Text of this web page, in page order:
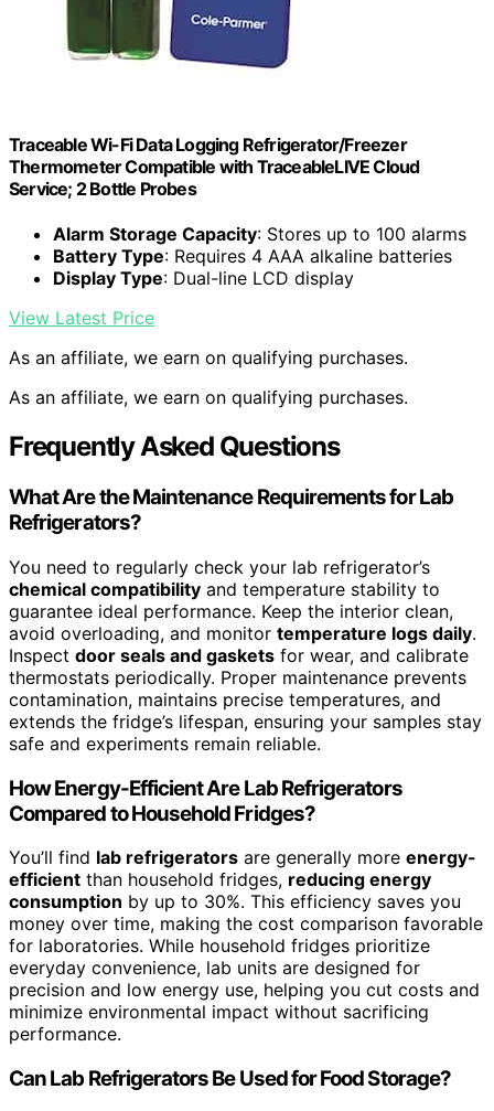
Traceable Wi-Fi Data Logging Refrigerator/Freezer
Thermometer Compatible with TraceableLIVE Cloud
Service; 2 Bottle Probes
Alarm Storage Capacity: Stores up to 100 alarms
Battery Type: Requires 4 AAA alkaline batteries
Display Type: Dual-line LCD display
View Latest Price
As an affiliate, we earn on qualifying purchases.
As an affiliate, we earn on qualifying purchases.
Frequently Asked Questions
What Are the Maintenance Requirements for Lab
Refrigerators?
You need to regularly check your lab refrigerator’s
chemical compatibility and temperature stability to
guarantee ideal performance. Keep the interior clean,
avoid overloading, and monitor temperature logs daily.
Inspect door seals and gaskets for wear, and calibrate
thermostats periodically. Proper maintenance prevents
contamination, maintains precise temperatures, and
extends the fridge’s lifespan, ensuring your samples stay
safe and experiments remain reliable.
How Energy-Efficient Are Lab Refrigerators
Compared to Household Fridges?
You’ll find lab refrigerators are generally more energy-
efficient than household fridges, reducing energy
consumption by up to 30%. This efficiency saves you
money over time, making the cost comparison favorable
for laboratories. While household fridges prioritize
everyday convenience, lab units are designed for
precision and low energy use, helping you cut costs and
minimize environmental impact without sacrificing
performance.
Can Lab Refrigerators Be Used for Food Storage?